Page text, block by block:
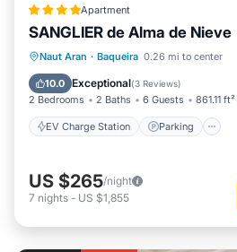
Apartment
SANGLIER de Alma de Nieve
Naut Aran · Baqueira 0.26 mi to center
10.0 Exceptional(3 Reviews)
2 Bedrooms 2 Baths 6 Guests 861.11 ft²
EV Charge Station Parking
EV Charge Station Parking
Internet
US $265/night
7 nights - US $1,855